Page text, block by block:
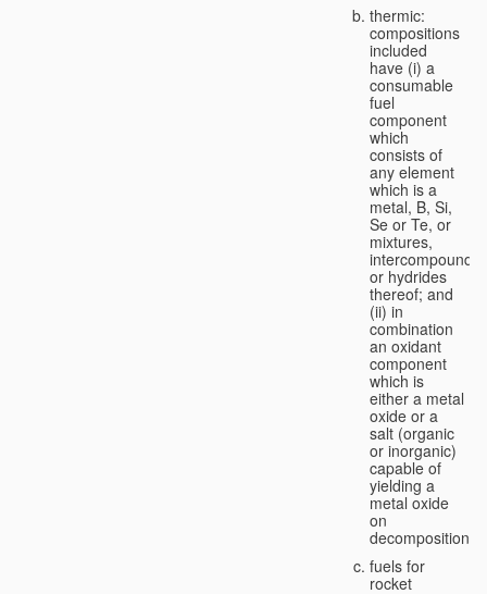
thermic:
compositions
included
have (i) a
consumable
fuel
component
which
consists of
any element
which is a
metal, B, Si,
Se or Te, or
mixtures,
intercompounds,
or hydrides
thereof; and
(ii) in
combination
an oxidant
component
which is
either a metal
oxide or a
salt (organic
or inorganic)
capable of
yielding a
metal oxide
on
decomposition;
fuels for
rocket